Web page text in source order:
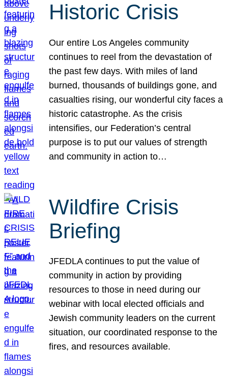
Historic Crisis
Our entire Los Angeles community
continues to reel from the devastation of
the past few days. With miles of land
burned, thousands of buildings gone, and
casualties rising, our wonderful city faces a
historic catastrophe. As the crisis
intensifies, our Federation’s central
purpose is to put our values of strength
and community in action to…
Wildfire Crisis
Briefing
JFEDLA continues to put the value of
community in action by providing
resources to those in need during our
webinar with local elected officials and
Jewish community leaders on the current
situation, our coordinated response to the
fires, and resources available.